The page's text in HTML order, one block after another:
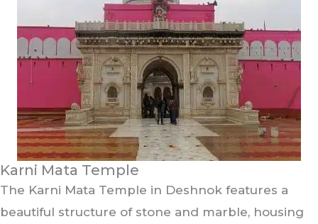
Karni Mata Temple
The Karni Mata Temple in Deshnok features a
beautiful structure of stone and marble, housing